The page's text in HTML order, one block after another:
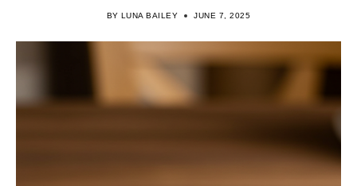
BY LUNA BAILEY JUNE 7, 2025